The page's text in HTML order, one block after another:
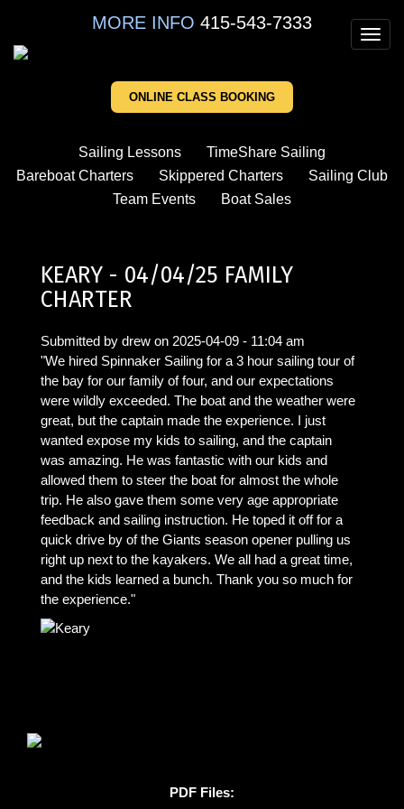
main
MORE INFO 415-543-7333
ONLINE CLASS BOOKING
Sailing Lessons
TimeShare Sailing
Bareboat Charters
Skippered Charters
Sailing Club
Team Events
Boat Sales
KEARY - 04/04/25 FAMILY
CHARTER
Submitted by drew on 2025-04-09 - 11:04 am
"We hired Spinnaker Sailing for a 3 hour sailing tour of
the bay for our family of four, and our expectations
were wildly exceeded. The boat and the weather were
great, but the captain made the experience. I just
wanted expose my kids to sailing, and the captain
was amazing. He was fantastic with our kids and
allowed them to steer the boat for almost the whole
trip. He also gave them some very age appropriate
feedback and sailing instruction. He toped it off for a
quick drive by of the Giants season opener pulling us
right up next to the kayakers. We all had a great time,
and the kids learned a bunch. Thank you so much for
the experience."
PDF Files: